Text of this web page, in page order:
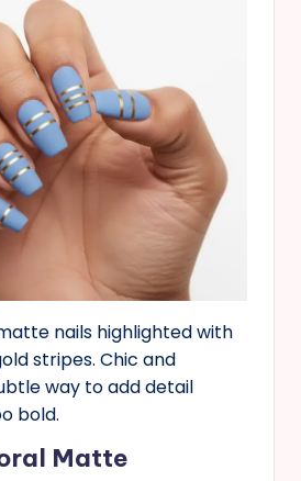
nails highlighted with
stripes. Chic and
way to add detail
bold.
Matte